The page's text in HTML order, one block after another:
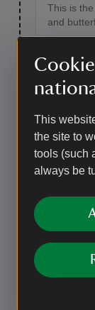
This
the site to
tools (such
always be
This is
and
Flowers
Chalk
insects
cleared,
area and
until late